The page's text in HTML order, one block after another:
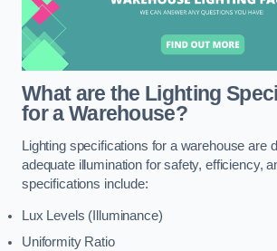
What are the Lighting
for a Warehouse?
Lighting specifications for a warehouse are
adequate illumination for safety, efficiency,
specifications include:
Lux Levels (Illuminance)
Uniformity Ratio